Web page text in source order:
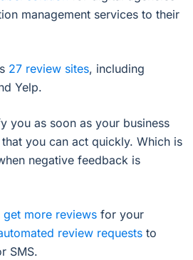
management services to their
27 review sites, including
Yelp.
you as soon as your business
you can act quickly. Which is
negative feedback is
get more reviews for your
review requests to
SMS.